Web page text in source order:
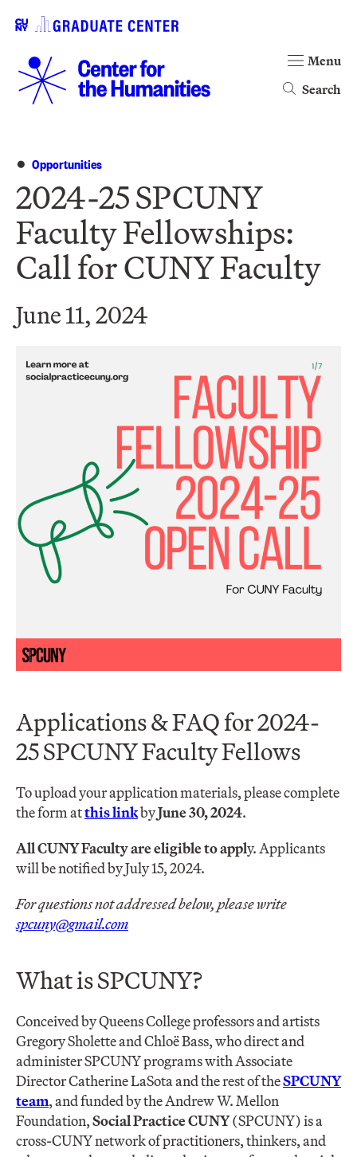
Search
Menu
Opportunities
2024-25 SPCUNY
Faculty Fellowships:
Call for CUNY Faculty
June 11, 2024
Applications & FAQ for 2024-
25 SPCUNY Faculty Fellows
To upload your application materials, please complete
the form atthis linkbyJune 30, 2024.
All CUNY Faculty are eligible to apply. Applicants
will be notified by July 15, 2024.
For questions not addressed below, please write
spcuny@gmail.com
What is SPCUNY?
Conceived by Queens College professors and artists
Gregory Sholette and Chloë Bass, who direct and
administer SPCUNY programs with Associate
Director Catherine LaSota and the rest of theSPCUNY
team, and funded by the Andrew W. Mellon
Foundation,Social Practice CUNY(SPCUNY) is a
cross-CUNY network of practitioners, thinkers, and